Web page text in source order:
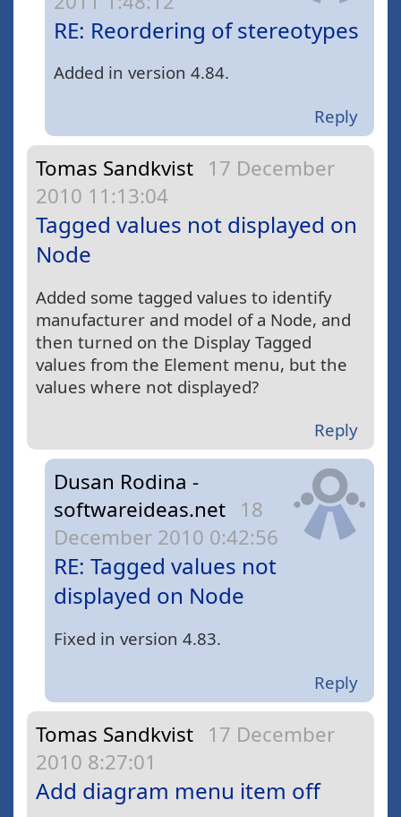
RE: Reordering of stereotypes
Added in version 4.84.
Reply
Tomas Sandkvist 17 December
2010 11:13:04
Tagged values not displayed on
Node
Added some tagged values to identify
manufacturer and model of a Node, and
then turned on the Display Tagged
values from the Element menu, but the
values where not displayed?
Reply
Dusan Rodina -
softwareideas.net 18
December 2010 0:42:56
RE: Tagged values not
displayed on Node
Fixed in version 4.83.
Reply
Tomas Sandkvist 17 December
2010 8:27:01
Add diagram menu item off